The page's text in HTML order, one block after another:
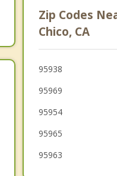
Corning
Biggs
Willows
Zip Codes
Chico, CA
95938
95969
95954
95965
95963